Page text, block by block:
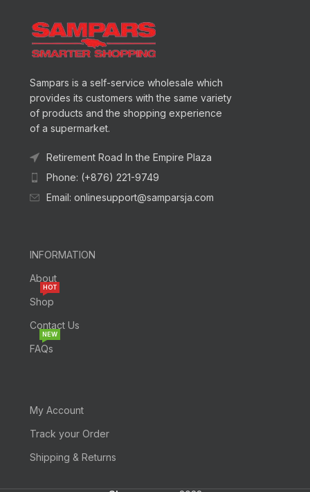
Sampars is a self-service wholesale which
provides its customers with the same variety
of products and the shopping experience
of a supermarket.
Retirement Road In the Empire Plaza
Phone: (+876) 221-9749
Email: onlinesupport@samparsja.com
INFORMATION
About
Shop
HOT
Contact Us
FAQs
NEW
My Account
Track your Order
Shipping & Returns